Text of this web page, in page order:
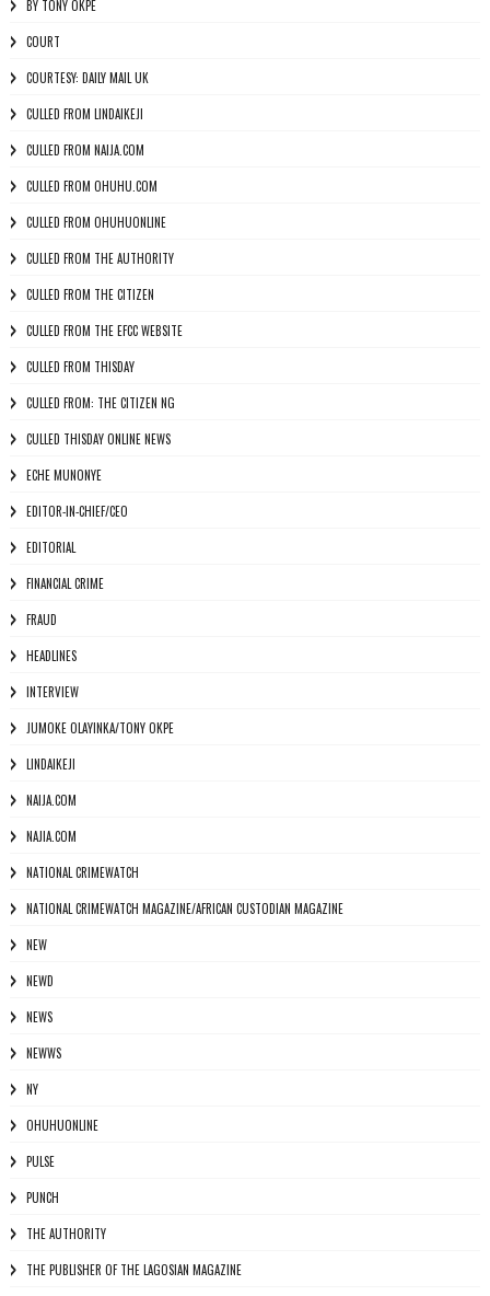
BY TONY OKPE
COURT
COURTESY: DAILY MAIL UK
CULLED FROM LINDAIKEJI
CULLED FROM NAIJA.COM
CULLED FROM OHUHU.COM
CULLED FROM OHUHUONLINE
CULLED FROM THE AUTHORITY
CULLED FROM THE CITIZEN
CULLED FROM THE EFCC WEBSITE
CULLED FROM THISDAY
CULLED FROM: THE CITIZEN NG
CULLED THISDAY ONLINE NEWS
ECHE MUNONYE
EDITOR-IN-CHIEF/CEO
EDITORIAL
FINANCIAL CRIME
FRAUD
HEADLINES
INTERVIEW
JUMOKE OLAYINKA/TONY OKPE
LINDAIKEJI
NAIJA.COM
NAJIA.COM
NATIONAL CRIMEWATCH
NATIONAL CRIMEWATCH MAGAZINE/AFRICAN CUSTODIAN MAGAZINE
NEW
NEWD
NEWS
NEWWS
NY
OHUHUONLINE
PULSE
PUNCH
THE AUTHORITY
THE PUBLISHER OF THE LAGOSIAN MAGAZINE